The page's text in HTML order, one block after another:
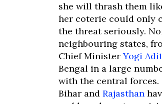
she will thrash them
her coterie could only
the threat seriously.
neighbouring states,
Chief MinisterYogi
Bengal in a large
with the central
Bihar and Rajasthan